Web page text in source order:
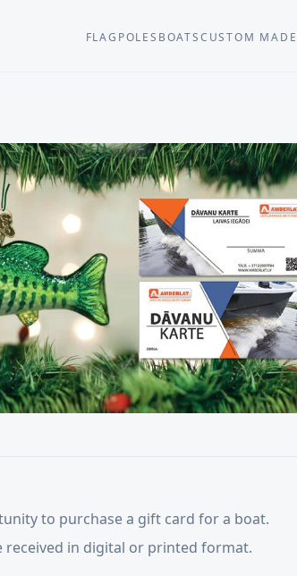
FLAGPOLES BOATSCUSTOM MADE
to purchase a gift card for a boat.
received in digital or printed format.